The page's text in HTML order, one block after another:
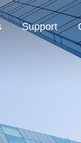
Support